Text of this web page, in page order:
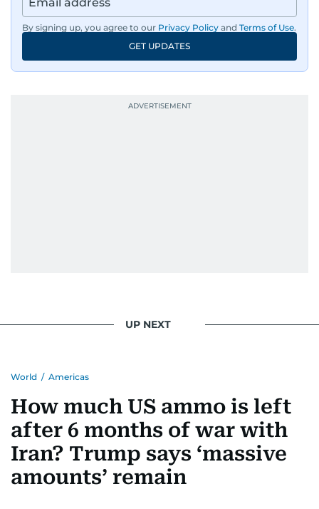
By signing up, you agree to our Privacy Policy and Terms of Use.
GET UPDATES
UP NEXT
World / Americas
How much US ammo is left
after 6 months of war with
Iran? Trump says ‘massive
amounts’ remain